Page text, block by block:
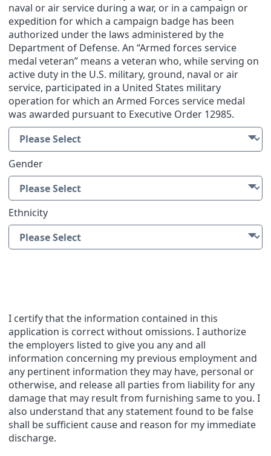
naval or air service during a war, or in a campaign or
expedition for which a campaign badge has been
authorized under the laws administered by the
Department of Defense. An “Armed forces service
medal veteran” means a veteran who, while serving on
active duty in the U.S. military, ground, naval or air
service, participated in a United States military
operation for which an Armed Forces service medal
was awarded pursuant to Executive Order 12985.
Gender
Ethnicity
I certify that the information contained in this
application is correct without omissions. I authorize
the employers listed to give you any and all
information concerning my previous employment and
any pertinent information they may have, personal or
otherwise, and release all parties from liability for any
damage that may result from furnishing same to you. I
also understand that any statement found to be false
shall be sufficient cause and reason for my immediate
discharge.